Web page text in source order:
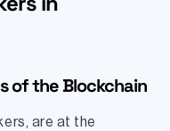
of the Blockchain
are at the